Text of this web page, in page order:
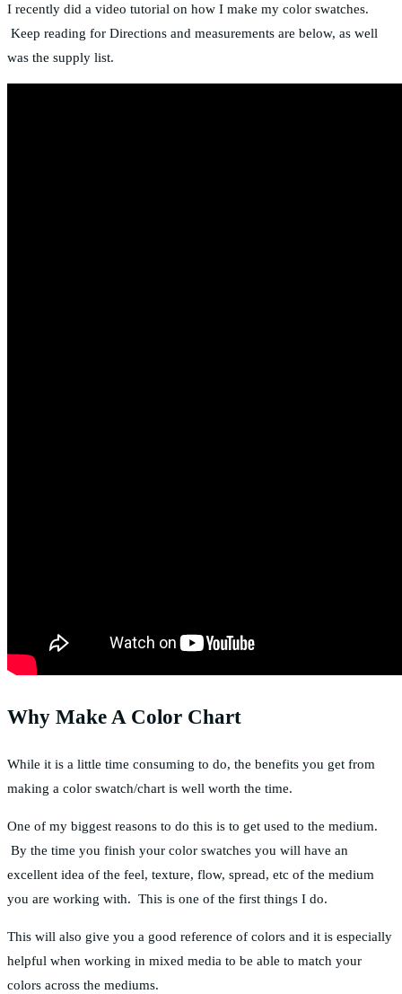
I recently did a video tutorial on how I make my color swatches.
Keep reading for Directions and measurements are below, as well
was the supply list.
Why Make A Color Chart
While it is a little time consuming to do, the benefits you get from
making a color swatch/chart is well worth the time.
One of my biggest reasons to do this is to get used to the medium.
By the time you finish your color swatches you will have an
excellent idea of the feel, texture, flow, spread, etc of the medium
you are working with. This is one of the first things I do.
This will also give you a good reference of colors and it is especially
helpful when working in mixed media to be able to match your
colors across the mediums.